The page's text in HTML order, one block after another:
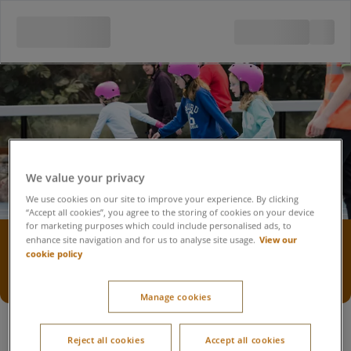
Roller-skating rink
We value your privacy
We use cookies on our site to improve your experience. By clicking
“Accept all cookies”, you agree to the storing of cookies on your device
for marketing purposes which could include personalised ads, to
enhance site navigation and for us to analyse site usage. View our
cookie policy
Manage cookies
Reject all cookies Accept all cookies